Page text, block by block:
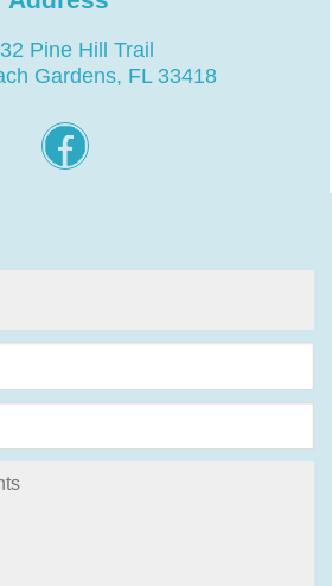
Pine Hill Trail
Gardens, FL 33418